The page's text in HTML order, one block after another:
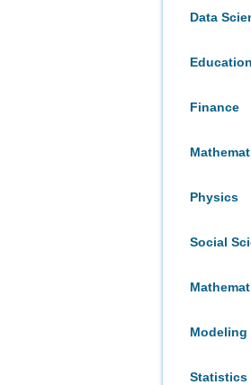
Data
Education
Finance
Physics
Social
Modeling
Statistics